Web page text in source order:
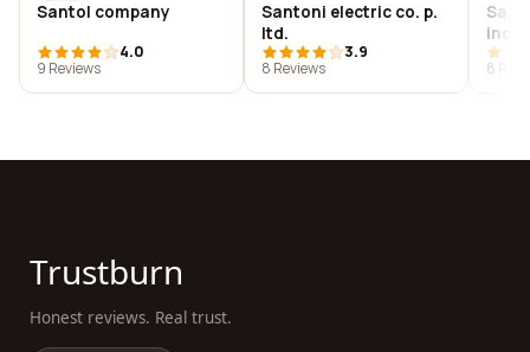
Santol company
4.0
9 Reviews
Santoni electric co. p.
ltd.
3.9
8 Reviews
inc
8
Trustburn
Honest reviews. Real trust.